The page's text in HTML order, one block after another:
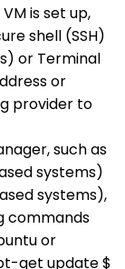
is set up,
shell (SSH)
or Terminal
or
provider to
such as
systems)
systems),
commands
or
get update $